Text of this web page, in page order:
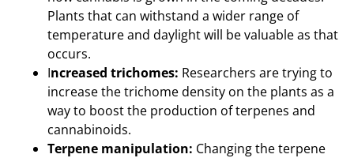
Plants that can withstand a wider range of
temperature and daylight will be valuable as that
occurs.
Increased trichomes: Researchers are trying to
increase the trichome density on the plants as a
way to boost the production of terpenes and
cannabinoids.
Terpene manipulation: Changing the terpene